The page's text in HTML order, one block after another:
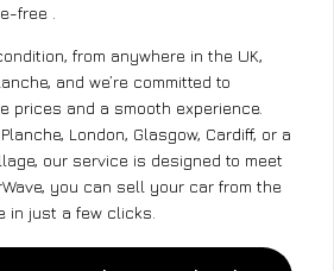
free .
from anywhere in the UK,
and we’re committed to
prices and a smooth experience.
London, Glasgow, Cardiff, or a
our service is designed to meet
you can sell your car from the
in just a few clicks.